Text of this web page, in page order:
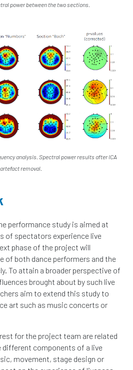
power between the two sections.
analysis. Spectral power results after ICA
artefact removal.
performance study is aimed at
of spectators experience live
phase of the project will
of both dance performers and the
To attain a broader perspective of
brought about by such live
aim to extend this study to
art such as music concerts or
for the project team are related
different components of a live
movement, stage design or